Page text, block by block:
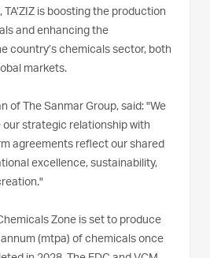
is boosting the production
and enhancing the
country’s chemicals sector, both
markets.
of The Sanmar Group, said: "We
strategic relationship with
agreements reflect our shared
excellence, sustainability,
Zone is set to produce
(mtpa) of chemicals once